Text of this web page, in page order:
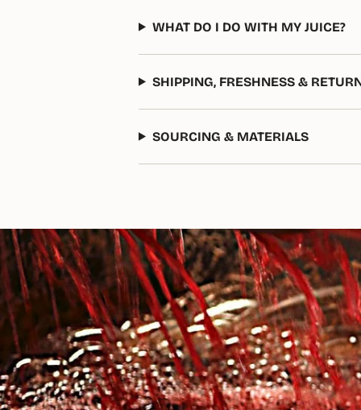
WHAT DO I DO WITH MY JUICE?
SHIPPING, FRESHNESS &
SOURCING & MATERIALS